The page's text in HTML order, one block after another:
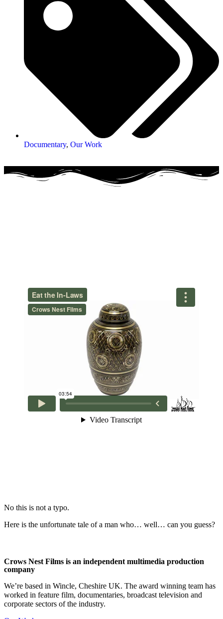
Documentary, Our Work
No this is not a typo.
Here is the unfortunate tale of a man who… well… can you guess?
Crows Nest Films is an independent multimedia production
company
We’re based in Wincle, Cheshire UK. The award winning team has
worked in feature film, documentaries, broadcast television and
corporate sectors of the industry.